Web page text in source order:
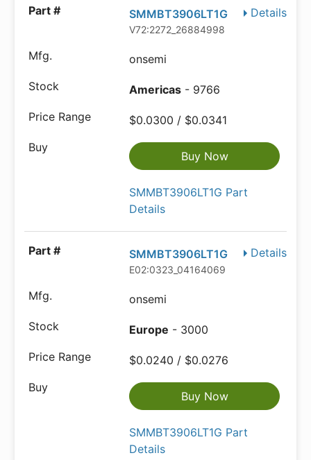
Details
SMMBT3906LT1G
V72:2272_26884998
onsemi
Americas - 9766
$0.0300 / $0.0341
Buy Now
SMMBT3906LT1G Part
Details
Details
SMMBT3906LT1G
E02:0323_04164069
onsemi
Europe - 3000
$0.0240 / $0.0276
Buy Now
SMMBT3906LT1G Part
Details